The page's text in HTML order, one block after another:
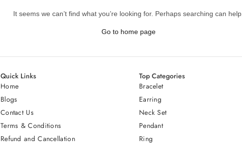
It seems we can’t find what you’re looking for. Perhaps searching can help.
Go to home page
Quick Links
Home
Blogs
Contact Us
Terms & Conditions
Refund and Cancellation
Top Categories
Bracelet
Earring
Neck Set
Pendant
Ring